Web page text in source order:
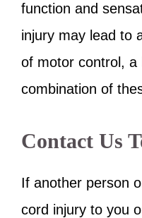
function and
injury may lead to
of motor control, a
combination of
Contact Us
If another person
cord injury to you